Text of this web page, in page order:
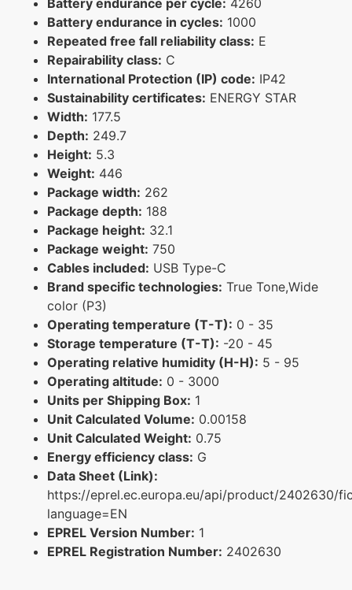
Battery endurance in cycles: 1000
Repeated free fall reliability class: E
Repairability class: C
International Protection (IP) code: IP42
Sustainability certificates: ENERGY STAR
Width: 177.5
Depth: 249.7
Height: 5.3
Weight: 446
Package width: 262
Package depth: 188
Package height: 32.1
Package weight: 750
Cables included: USB Type-C
Brand specific technologies: True Tone,Wide
color (P3)
Operating temperature (T-T): 0 - 35
Storage temperature (T-T): -20 - 45
Operating relative humidity (H-H): 5 - 95
Operating altitude: 0 - 3000
Units per Shipping Box: 1
Unit Calculated Volume: 0.00158
Unit Calculated Weight: 0.75
Energy efficiency class: G
Data Sheet (Link):
https://eprel.ec.europa.eu/api/product/2402630/
language=EN
EPREL Version Number: 1
EPREL Registration Number: 2402630